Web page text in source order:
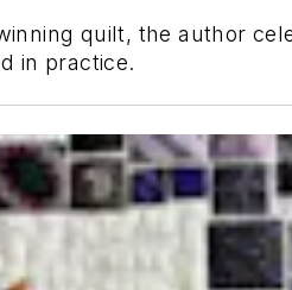
quilt, the author
in practice.